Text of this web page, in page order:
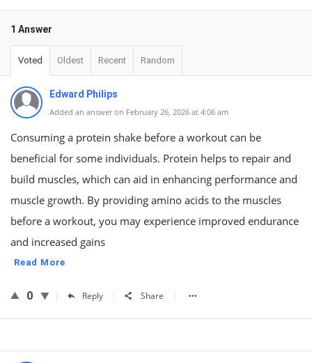
1 Answer
Voted Oldest Recent Random
Edward Philips
Added an answer on February 26, 2026 at 4:06 am
Consuming a protein shake before a workout can be
beneficial for some individuals. Protein helps to repair and
build muscles, which can aid in enhancing performance and
muscle growth. By providing amino acids to the muscles
before a workout, you may experience improved endurance
and increased gains
Read More
0 Reply Share